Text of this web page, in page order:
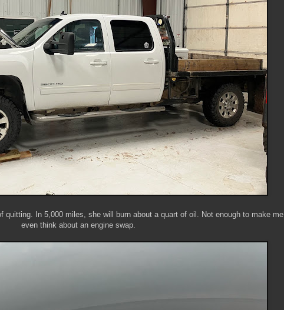
quitting. In 5,000 miles, she will burn about a quart of oil. Not enough to make me
even think about an engine swap.